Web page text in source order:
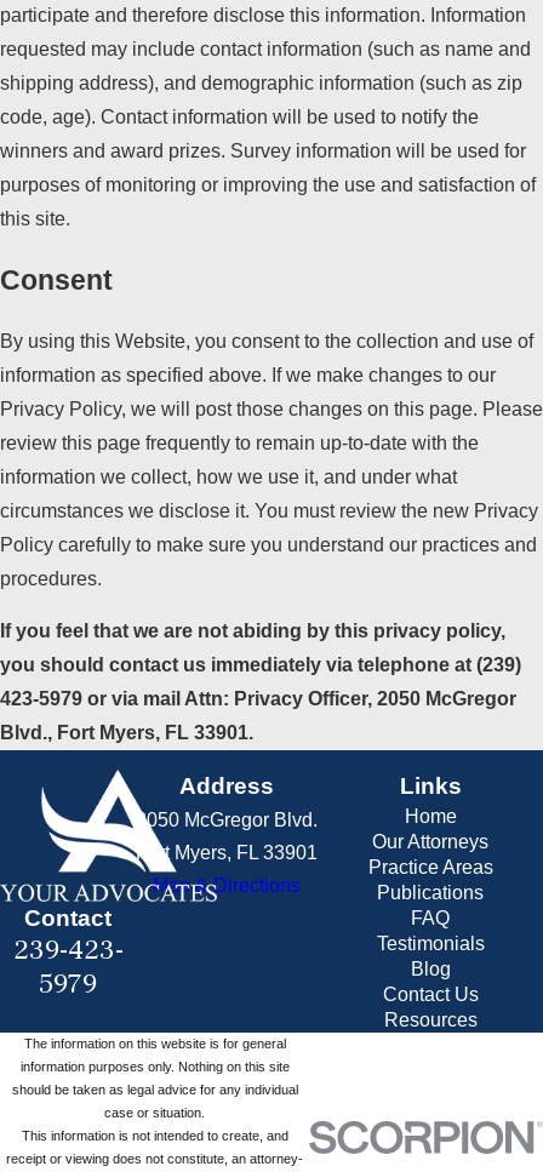
participate and therefore disclose this information. Information
requested may include contact information (such as name and
shipping address), and demographic information (such as zip
code, age). Contact information will be used to notify the
winners and award prizes. Survey information will be used for
purposes of monitoring or improving the use and satisfaction of
this site.
Consent
By using this Website, you consent to the collection and use of
information as specified above. If we make changes to our
Privacy Policy, we will post those changes on this page. Please
review this page frequently to remain up-to-date with the
information we collect, how we use it, and under what
circumstances we disclose it. You must review the new Privacy
Policy carefully to make sure you understand our practices and
procedures.
If you feel that we are not abiding by this privacy policy,
you should contact us immediately via telephone at (239)
423-5979 or via mail Attn: Privacy Officer, 2050 McGregor
Blvd., Fort Myers, FL 33901.
Contact
239-423-
5979
Address
2050 McGregor Blvd.
Fort Myers, FL 33901
Map & Directions
Links
Home
Our Attorneys
Practice Areas
Publications
FAQ
Testimonials
Blog
Contact Us
Resources
The information on this website is for general
information purposes only. Nothing on this site
should be taken as legal advice for any individual
case or situation.
This information is not intended to create, and
receipt or viewing does not constitute, an attorney-